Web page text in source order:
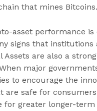
that mines Bitcoins.
asset performance is
signs that institutions
Assets are also a
major
to encourage the
are safe for
for greater longer-term